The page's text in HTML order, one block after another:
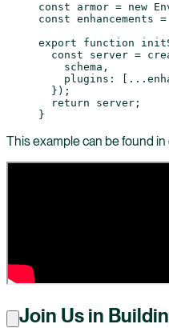
const armor = new
const enhancements =
export function
  const
server =
    schema,
    plugins: [
...
  });
  return
server;
}
This example can be found
Join Us in